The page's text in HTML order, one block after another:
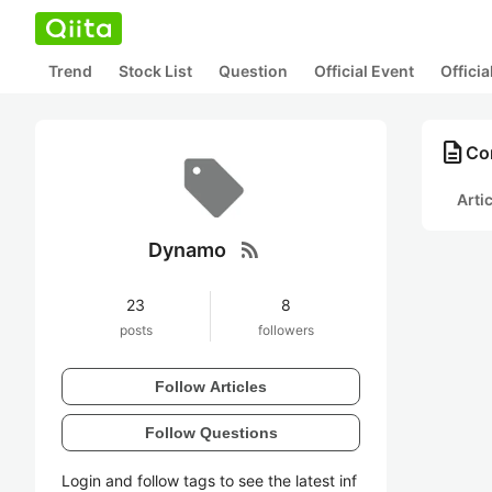
Trend Stock List Question Official Event
Dynamo rss_feed
23
posts
8
followers
Follow Articles
Follow Questions
Login and follow tags to see the latest inf
description